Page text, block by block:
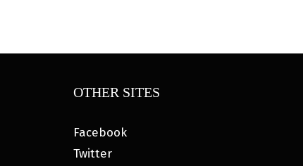
OTHER SITES
Facebook
Twitter